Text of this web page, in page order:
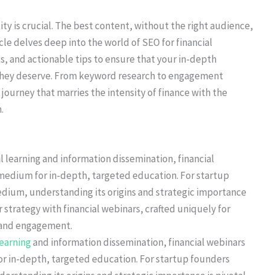
is crucial. The best content, without the right audience,
delves deep into the world of SEO for financial
and actionable tips to ensure that your in-depth
deserve. From keyword research to engagement
that marries the intensity of finance with the
and information dissemination, financial webinars
in-depth, targeted education. For startup founders